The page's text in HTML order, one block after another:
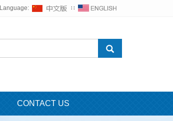
Language: ∷
CONTACT US